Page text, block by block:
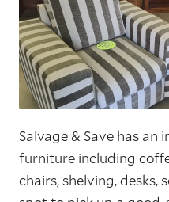
Salvage & Save has an
furniture including
chairs, shelving, desks,